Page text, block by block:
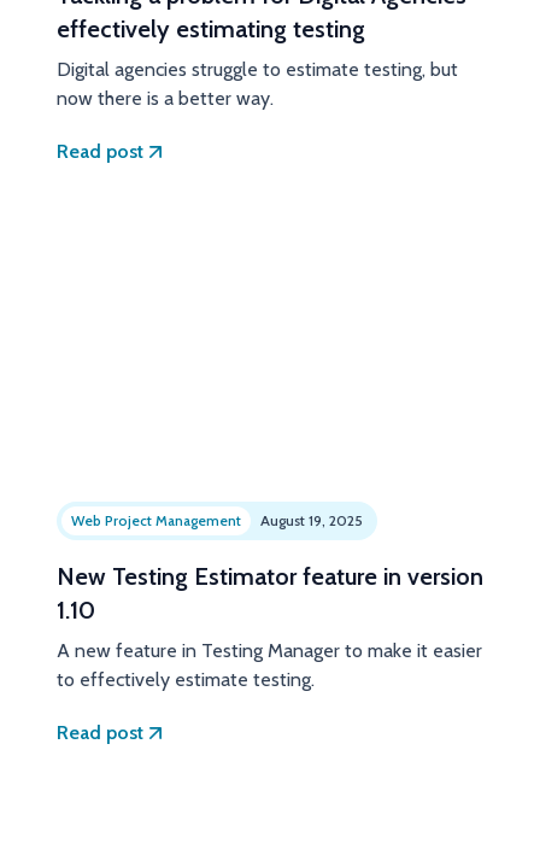
effectively estimating testing
Digital agencies struggle to estimate testing, but
now there is a better way.
Read post
Web Project Management August 19, 2025
New Testing Estimator feature in version
1.10
A new feature in Testing Manager to make it easier
to effectively estimate testing.
Read post